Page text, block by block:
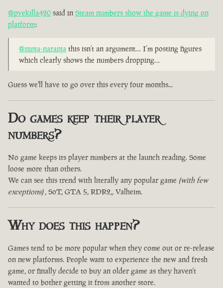
@pvekilla420 said in Steam numbers show the game is dying on
platform:
@ninja-naranja this isn’t an argument… I’m posting figures
which clearly shows the numbers dropping…
Guess we'll have to go over this every four months...
Do games keep their player
numbers?
No game keeps its player numbers at the launch reading. Some
loose more than others.
We can see this trend with literally any popular game (with few
exceptions), SoT, GTA 5, RDR2,, Valheim.
Why does this happen?
Games tend to be more popular when they come out or re-release
on new platforms. People want to experience the new and fresh
game, or finally decide to buy an older game as they haven't
wanted to bother getting it from another store.